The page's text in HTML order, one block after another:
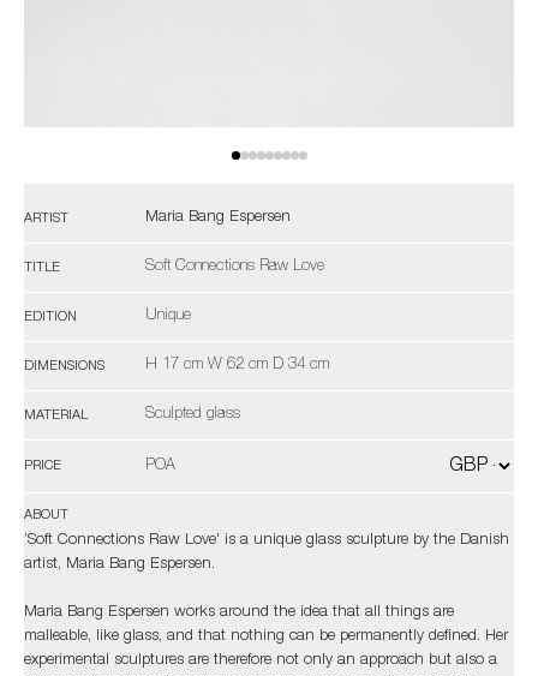
ARTIST Maria Bang Espersen
TITLE Soft Connections Raw Love
EDITION Unique
DIMENSIONS H 17 cm W 62 cm D 34 cm
MATERIAL Sculpted glass
PRICE POA
ABOUT
‘Soft Connections Raw Love' is a unique glass sculpture by the Danish
artist, Maria Bang Espersen.
Maria Bang Espersen works around the idea that all things are
malleable, like glass, and that nothing can be permanently defined. Her
experimental sculptures are therefore not only an approach but also a